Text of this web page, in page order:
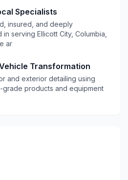
Specialists
insured, and deeply
serving Ellicott City, Columbia,
ar
Transformation
and exterior detailing using
grade products and equipment